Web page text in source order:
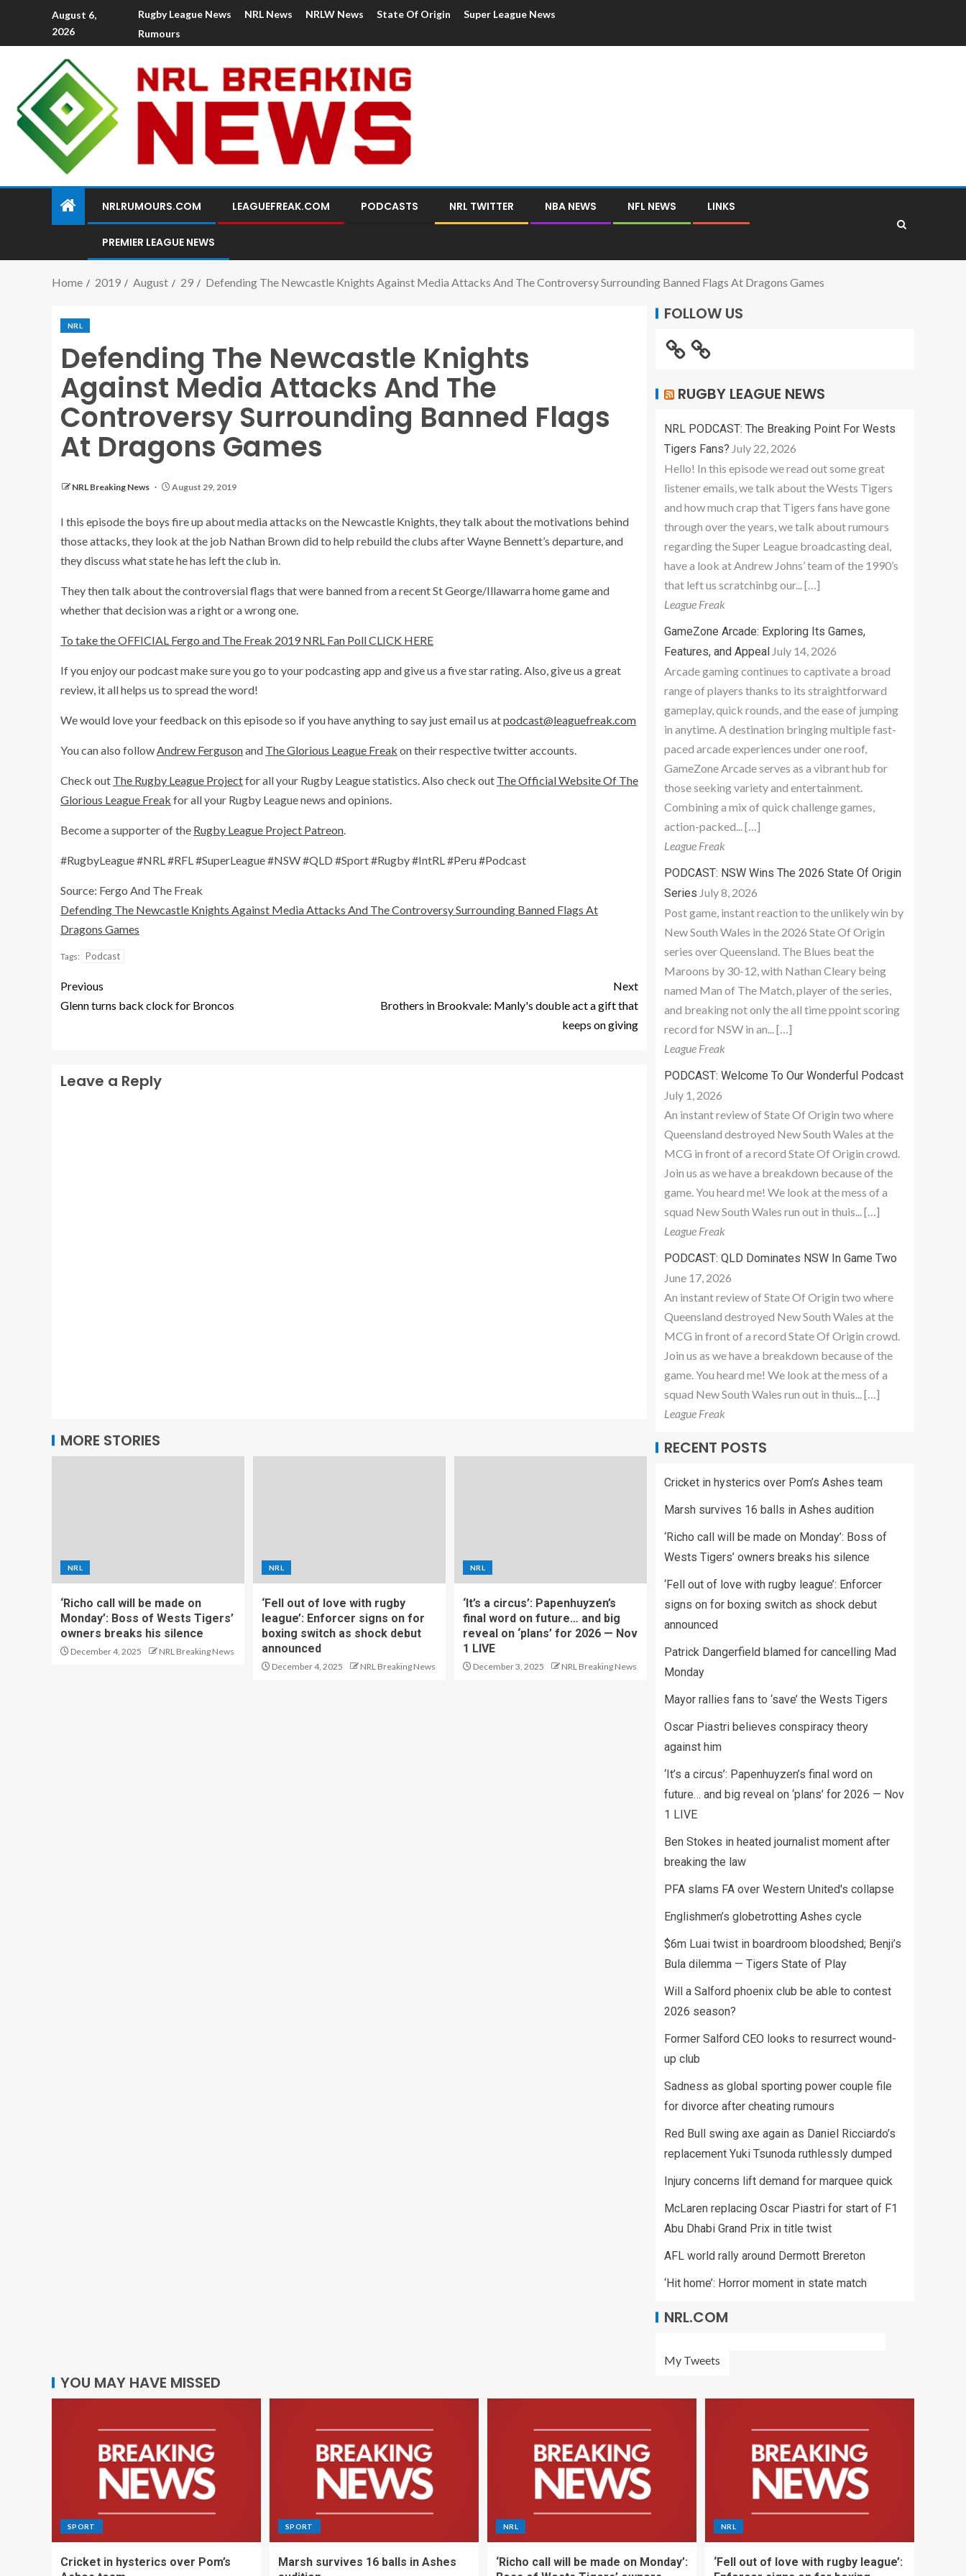
August 6,
2026
Rugby League News NRL News NRLW News State Of Origin
Super League News
Rumours
NRLRUMOURS.COM LEAGUEFREAK.COM PODCASTS NRL TWITTER NBA NEWS NFL NEWS LINKS
PREMIER LEAGUE NEWS
Home 2019 August 29 Defending The Newcastle Knights Against Media Attacks And The Controversy Surrounding Banned Flags At Dragons Games
NRL
Defending The Newcastle Knights
Against Media Attacks And The
Controversy Surrounding Banned Flags
At Dragons Games
NRL Breaking News August 29, 2019
I this episode the boys fire up about media attacks on the Newcastle Knights, they talk about the motivations behind
those attacks, they look at the job Nathan Brown did to help rebuild the clubs after Wayne Bennett’s departure, and
they discuss what state he has left the club in.
They then talk about the controversial flags that were banned from a recent St George/Illawarra home game and
whether that decision was a right or a wrong one.
To take the OFFICIAL Fergo and The Freak 2019 NRL Fan Poll CLICK HERE
If you enjoy our podcast make sure you go to your podcasting app and give us a five star rating. Also, give us a great
review, it all helps us to spread the word!
We would love your feedback on this episode so if you have anything to say just email us atpodcast@leaguefreak.com
You can also followAndrew Fergusonand The Glorious League Freak on their respective twitter accounts.
Check out The Rugby League Projectfor all your Rugby League statistics. Also check out The Official Website Of The
Glorious League Freak for all your Rugby League news and opinions.
Become a supporter of the Rugby League Project Patreon.
#RugbyLeague #NRL #RFL #SuperLeague #NSW #QLD #Sport #Rugby #IntRL #Peru #Podcast
Source: Fergo And The Freak
Defending The Newcastle Knights Against Media Attacks And The Controversy Surrounding Banned Flags At
Dragons Games
Tags: Podcast
Previous
Glenn turns back clock for Broncos
Next
Brothers in Brookvale: Manly's double act a gift that
keeps on giving
Leave a Reply
MORE STORIES
NRL
‘Richo call will be made on
Monday’: Boss of Wests Tigers’
owners breaks his silence
December 4, 2025 NRL Breaking News
NRL
‘Fell out of love with rugby
league’: Enforcer signs on for
boxing switch as shock debut
announced
December 4, 2025 NRL Breaking News
NRL
‘It’s a circus’: Papenhuyzen’s
final word on future… and big
reveal on ‘plans’ for 2026 — Nov
1 LIVE
December 3, 2025 NRL Breaking News
FOLLOW US
RUGBY LEAGUE NEWS
NRL PODCAST: The Breaking Point For Wests
Tigers Fans? July 22, 2026
Hello! In this episode we read out some great
listener emails, we talk about the Wests Tigers
and how much crap that Tigers fans have gone
through over the years, we talk about rumours
regarding the Super League broadcasting deal,
have a look at Andrew Johns’ team of the 1990’s
that left us scratchinbg our... […]
League Freak
GameZone Arcade: Exploring Its Games,
Features, and Appeal July 14, 2026
Arcade gaming continues to captivate a broad
range of players thanks to its straightforward
gameplay, quick rounds, and the ease of jumping
in anytime. A destination bringing multiple fast-
paced arcade experiences under one roof,
GameZone Arcade serves as a vibrant hub for
those seeking variety and entertainment.
Combining a mix of quick challenge games,
action-packed... […]
League Freak
PODCAST: NSW Wins The 2026 State Of Origin
Series July 8, 2026
Post game, instant reaction to the unlikely win by
New South Wales in the 2026 State Of Origin
series over Queensland. The Blues beat the
Maroons by 30-12, with Nathan Cleary being
named Man of The Match, player of the series,
and breaking not only the all time ppoint scoring
record for NSW in an... […]
League Freak
PODCAST: Welcome To Our Wonderful Podcast
July 1, 2026
An instant review of State Of Origin two where
Queensland destroyed New South Wales at the
MCG in front of a record State Of Origin crowd.
Join us as we have a breakdown because of the
game. You heard me! We look at the mess of a
squad New South Wales run out in thuis... […]
League Freak
PODCAST: QLD Dominates NSW In Game Two
June 17, 2026
An instant review of State Of Origin two where
Queensland destroyed New South Wales at the
MCG in front of a record State Of Origin crowd.
Join us as we have a breakdown because of the
game. You heard me! We look at the mess of a
squad New South Wales run out in thuis... […]
League Freak
RECENT POSTS
Cricket in hysterics over Pom’s Ashes team
Marsh survives 16 balls in Ashes audition
‘Richo call will be made on Monday’: Boss of
Wests Tigers’ owners breaks his silence
‘Fell out of love with rugby league’: Enforcer
signs on for boxing switch as shock debut
announced
Patrick Dangerfield blamed for cancelling Mad
Monday
Mayor rallies fans to ‘save’ the Wests Tigers
Oscar Piastri believes conspiracy theory
against him
‘It’s a circus’: Papenhuyzen’s final word on
future… and big reveal on ‘plans’ for 2026 — Nov
1 LIVE
Ben Stokes in heated journalist moment after
breaking the law
PFA slams FA over Western United's collapse
Englishmen’s globetrotting Ashes cycle
$6m Luai twist in boardroom bloodshed; Benji’s
Bula dilemma — Tigers State of Play
Will a Salford phoenix club be able to contest
2026 season?
Former Salford CEO looks to resurrect wound-
up club
Sadness as global sporting power couple file
for divorce after cheating rumours
Red Bull swing axe again as Daniel Ricciardo’s
replacement Yuki Tsunoda ruthlessly dumped
Injury concerns lift demand for marquee quick
McLaren replacing Oscar Piastri for start of F1
Abu Dhabi Grand Prix in title twist
AFL world rally around Dermott Brereton
‘Hit home’: Horror moment in state match
NRL.COM
My Tweets
YOU MAY HAVE MISSED
SPORT
Cricket in hysterics over Pom’s
SPORT
Marsh survives 16 balls in Ashes
NRL
‘Richo call will be made on Monday’:
NRL
‘Fell out of love with rugby league’: